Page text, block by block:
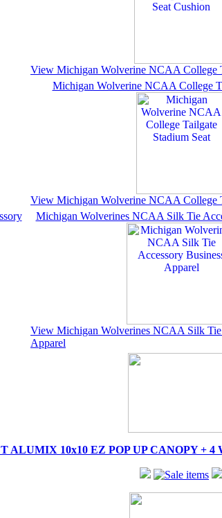
View Michigan Wolverine NCAA College
Michigan Wolverine NCAA College
View Michigan Wolverine NCAA College
Michigan Wolverines NCAA Silk Tie
View Michigan Wolverines NCAA Silk Tie
Apparel
ALUMIX 10x10 EZ POP UP CANOPY + 4